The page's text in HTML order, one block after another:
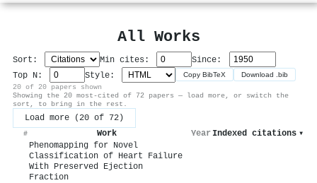
All Works
Sort: Min cites:
Since:
Top N:
Style: Copy BibTeX Download .bib
20 of 20 papers shown
Showing the 20 most-cited of 72 papers — load more, or switch the
sort, to bring in the rest.
Load more (20 of 72)
# Work Year Indexed citations ▾
Phenomapping for Novel
Classification of Heart Failure
With Preserved Ejection
Fraction